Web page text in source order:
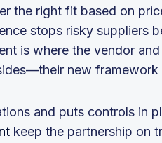
the right fit based on
stops risky suppliers
is where the vendor
new framework
and puts controls in
keep the partnership on